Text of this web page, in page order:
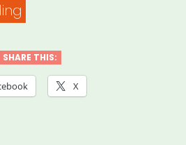
for
A
SHARE THIS:
X